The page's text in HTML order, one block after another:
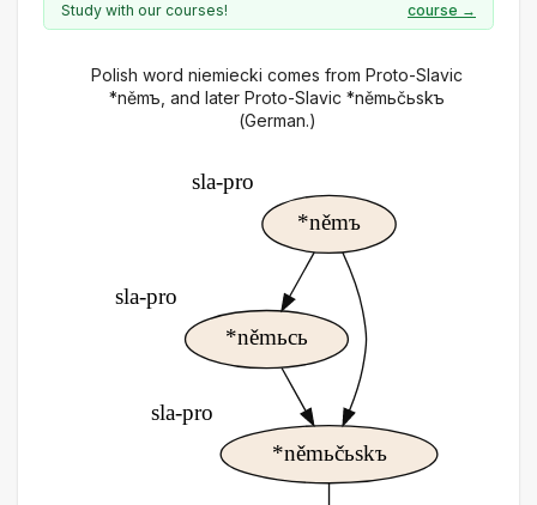
Study with our courses!
course →
Polish word niemiecki comes from Proto-Slavic
*němъ, and later Proto-Slavic *němьčьskъ
(German.)